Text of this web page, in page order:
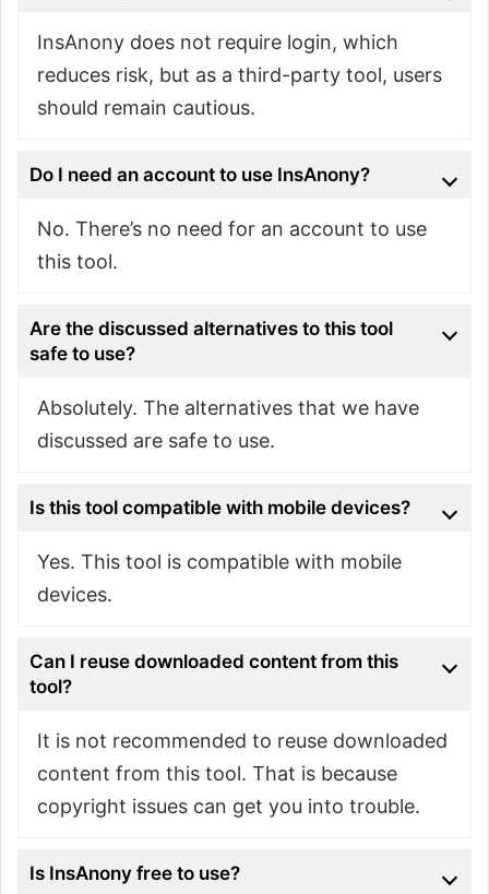
InsAnony does not require login, which
reduces risk, but as a third-party tool, users
should remain cautious.
Do I need an account to use InsAnony?
No. There’s no need for an account to use
this tool.
Are the discussed alternatives to this tool
safe to use?
Absolutely. The alternatives that we have
discussed are safe to use.
Is this tool compatible with mobile devices?
Yes. This tool is compatible with mobile
devices.
Can I reuse downloaded content from this
tool?
It is not recommended to reuse downloaded
content from this tool. That is because
copyright issues can get you into trouble.
Is InsAnony free to use?